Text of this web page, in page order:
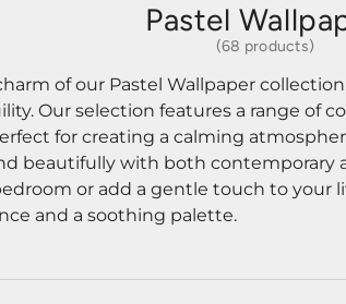
Pastel
(68 products)
of our Pastel Wallpaper
Our selection features a range of
for creating a calming
beautifully with both contemporary
or add a gentle touch to your
and a soothing palette.